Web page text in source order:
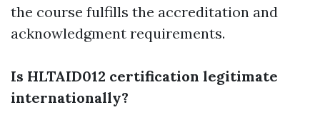
the course fulfills the accreditation and
acknowledgment requirements.
Is HLTAID012 certification legitimate
internationally?